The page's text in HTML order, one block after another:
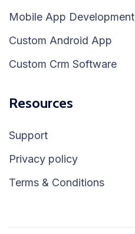
Mobile App Development
Custom Android App
Custom Crm Software
Resources
Support
Privacy policy
Terms & Conditions